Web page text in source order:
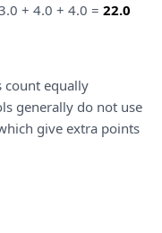
+ 4.0 + 4.0 = 22.0
count equally
generally do not use
give extra points